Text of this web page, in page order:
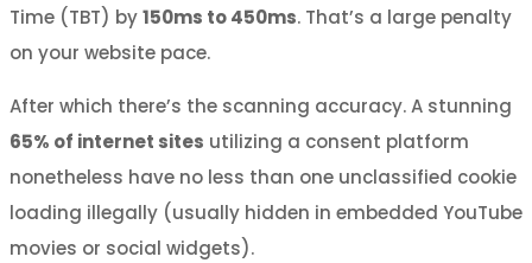
Time (TBT) by150ms to 450ms. That’s a large penalty
on your website pace.
After which there’s the scanning accuracy. A stunning
65% of internet sites utilizing a consent platform
nonetheless have no less than one unclassified cookie
loading illegally (usually hidden in embedded YouTube
movies or social widgets).